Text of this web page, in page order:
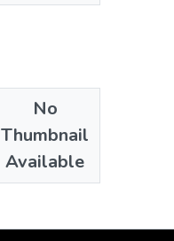
No
Thumbnail
Available